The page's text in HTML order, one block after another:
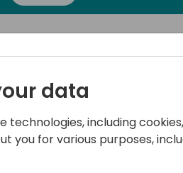
E-Invoicing is
mandates to the EU's
and manual invoicing is
e-Invoicing is more
data
technologies, including
you for various purposes,